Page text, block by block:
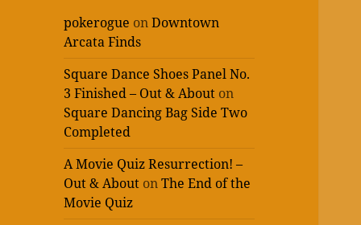
pokerogue onDowntown
Arcata Finds
Square Dance Shoes Panel No.
3 Finished – Out & About on
Square Dancing Bag Side Two
Completed
A Movie Quiz Resurrection! –
Out & About onThe End of the
Movie Quiz